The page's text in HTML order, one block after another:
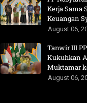
Kerja Sama
Keuangan
August 06,
Tanwir III
Kukuhkan
Muktamar
August 06,